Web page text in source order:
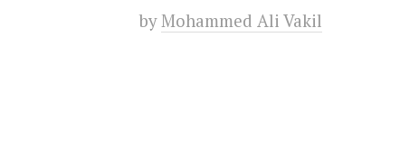
byMohammed Ali Vakil